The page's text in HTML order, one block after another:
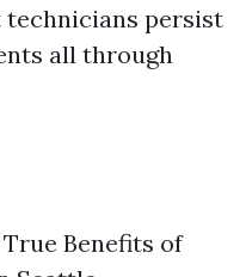
persist
all through
Benefits of